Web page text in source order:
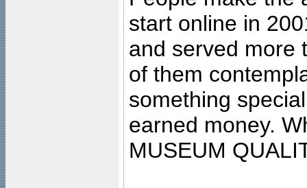
start online in
and served more
of them
something
earned money.
MUSEUM